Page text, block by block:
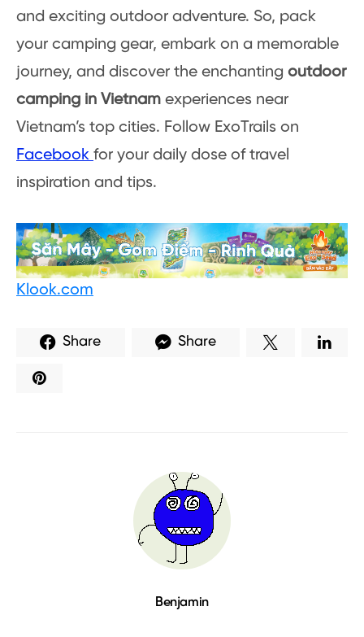
and exciting outdoor adventure. So, pack
your camping gear, embark on a memorable
journey, and discover the enchanting outdoor
camping in Vietnam experiences near
Vietnam’s top cities. Follow ExoTrails on
Facebook for your daily dose of travel
inspiration and tips.
Klook.com
Share Share
Benjamin